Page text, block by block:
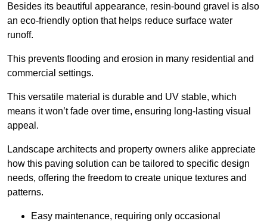
Besides its beautiful appearance, resin-bound gravel is also
an eco-friendly option that helps reduce surface water
runoff.
This prevents flooding and erosion in many residential and
commercial settings.
This versatile material is durable and UV stable, which
means it won’t fade over time, ensuring long-lasting visual
appeal.
Landscape architects and property owners alike appreciate
how this paving solution can be tailored to specific design
needs, offering the freedom to create unique textures and
patterns.
Easy maintenance, requiring only occasional